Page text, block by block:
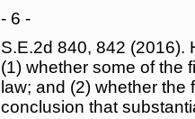
- 6 -
S.E.2d 840, 842 (2016).
(1) whether some of the
law; and (2) whether the
conclusion that